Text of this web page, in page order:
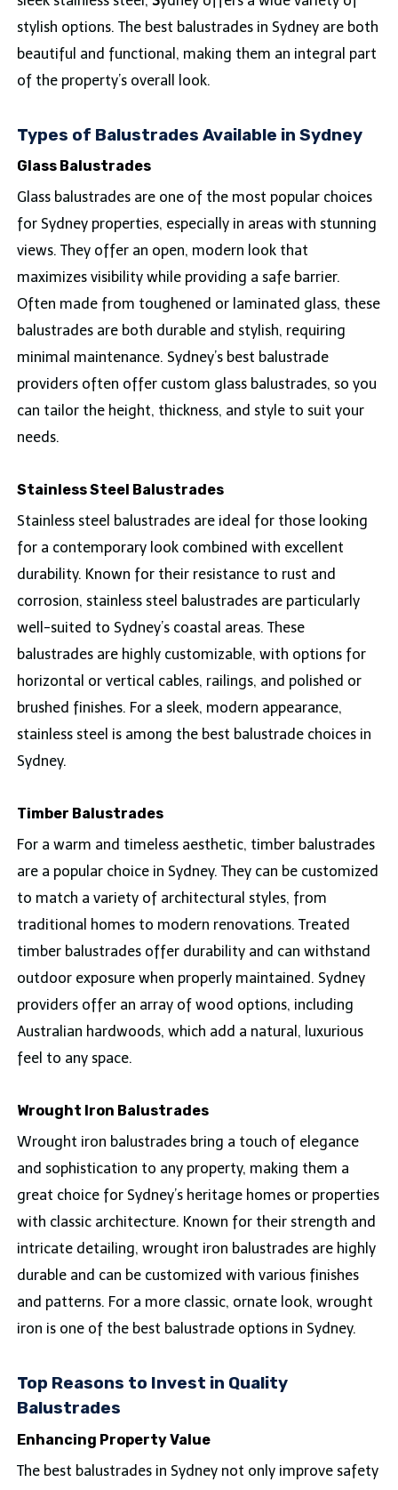
stylish options. The best balustrades in Sydney are both
beautiful and functional, making them an integral part
of the property’s overall look.
Types of Balustrades Available in Sydney
Glass Balustrades
Glass balustrades are one of the most popular choices
for Sydney properties, especially in areas with stunning
views. They offer an open, modern look that
maximizes visibility while providing a safe barrier.
Often made from toughened or laminated glass, these
balustrades are both durable and stylish, requiring
minimal maintenance. Sydney’s best balustrade
providers often offer custom glass balustrades, so you
can tailor the height, thickness, and style to suit your
needs.
Stainless Steel Balustrades
Stainless steel balustrades are ideal for those looking
for a contemporary look combined with excellent
durability. Known for their resistance to rust and
corrosion, stainless steel balustrades are particularly
well-suited to Sydney’s coastal areas. These
balustrades are highly customizable, with options for
horizontal or vertical cables, railings, and polished or
brushed finishes. For a sleek, modern appearance,
stainless steel is among the best balustrade choices in
Sydney.
Timber Balustrades
For a warm and timeless aesthetic, timber balustrades
are a popular choice in Sydney. They can be customized
to match a variety of architectural styles, from
traditional homes to modern renovations. Treated
timber balustrades offer durability and can withstand
outdoor exposure when properly maintained. Sydney
providers offer an array of wood options, including
Australian hardwoods, which add a natural, luxurious
feel to any space.
Wrought Iron Balustrades
Wrought iron balustrades bring a touch of elegance
and sophistication to any property, making them a
great choice for Sydney’s heritage homes or properties
with classic architecture. Known for their strength and
intricate detailing, wrought iron balustrades are highly
durable and can be customized with various finishes
and patterns. For a more classic, ornate look, wrought
iron is one of the best balustrade options in Sydney.
Top Reasons to Invest in Quality
Balustrades
Enhancing Property Value
The best balustrades in Sydney not only improve safety